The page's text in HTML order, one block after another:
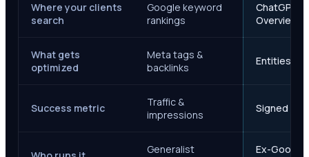
Where your clients
search
Google keyword
rankings
ChatGPT,
Overviews
What gets
optimized
Meta tags &
backlinks
Entities,
Success metric
Traffic &
impressions
Signed
Generalist
Ex-Google